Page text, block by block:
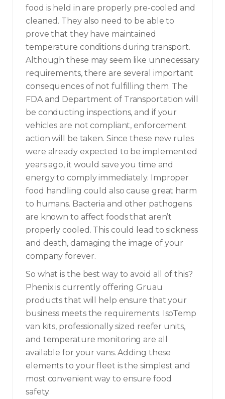
food is held in are properly pre-cooled and
cleaned. They also need to be able to
prove that they have maintained
temperature conditions during transport.
Although these may seem like unnecessary
requirements, there are several important
consequences of not fulfilling them. The
FDA and Department of Transportation will
be conducting inspections, and if your
vehicles are not compliant, enforcement
action will be taken. Since these new rules
were already expected to be implemented
years ago, it would save you time and
energy to comply immediately. Improper
food handling could also cause great harm
to humans. Bacteria and other pathogens
are known to affect foods that aren’t
properly cooled. This could lead to sickness
and death, damaging the image of your
company forever.
So what is the best way to avoid all of this?
Phenix is currently offering Gruau
products that will help ensure that your
business meets the requirements. IsoTemp
van kits, professionally sized reefer units,
and temperature monitoring are all
available for your vans. Adding these
elements to your fleet is the simplest and
most convenient way to ensure food
safety.